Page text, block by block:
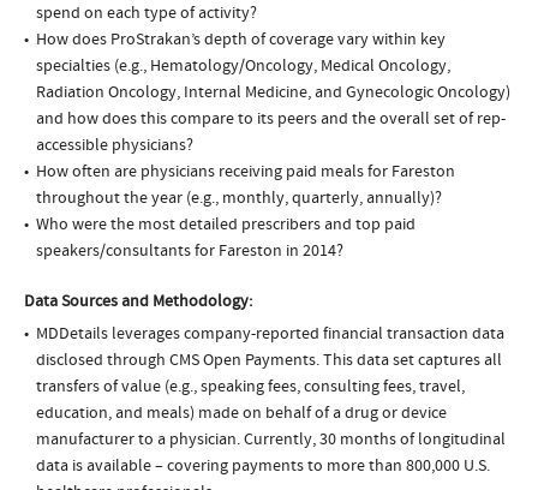
spend on each type of activity?
How does ProStrakan’s depth of coverage vary within key
specialties (e.g., Hematology/Oncology, Medical Oncology,
Radiation Oncology, Internal Medicine, and Gynecologic Oncology)
and how does this compare to its peers and the overall set of rep-
accessible physicians?
How often are physicians receiving paid meals for Fareston
throughout the year (e.g., monthly, quarterly, annually)?
Who were the most detailed prescribers and top paid
speakers/consultants for Fareston in 2014?
Data Sources and Methodology:
MDDetails leverages company-reported financial transaction data
disclosed through CMS Open Payments. This data set captures all
transfers of value (e.g., speaking fees, consulting fees, travel,
education, and meals) made on behalf of a drug or device
manufacturer to a physician. Currently, 30 months of longitudinal
data is available – covering payments to more than 800,000 U.S.